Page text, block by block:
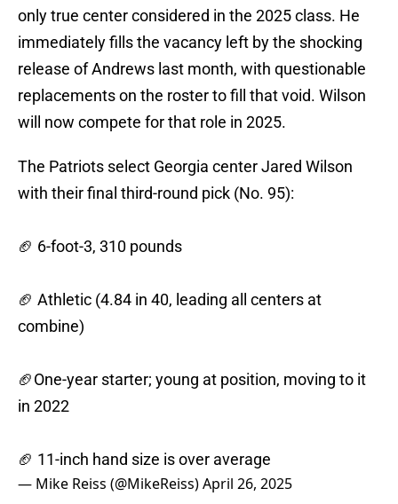
only true center considered in the 2025 class. He
immediately fills the vacancy left by the shocking
release of Andrews last month, with questionable
replacements on the roster to fill that void. Wilson
will now compete for that role in 2025.
The Patriots select Georgia center Jared Wilson
with their final third-round pick (No. 95):
🏈 6-foot-3, 310 pounds
🏈 Athletic (4.84 in 40, leading all centers at
combine)
🏈One-year starter; young at position, moving to it
in 2022
🏈 11-inch hand size is over average
— Mike Reiss (@MikeReiss)April 26, 2025